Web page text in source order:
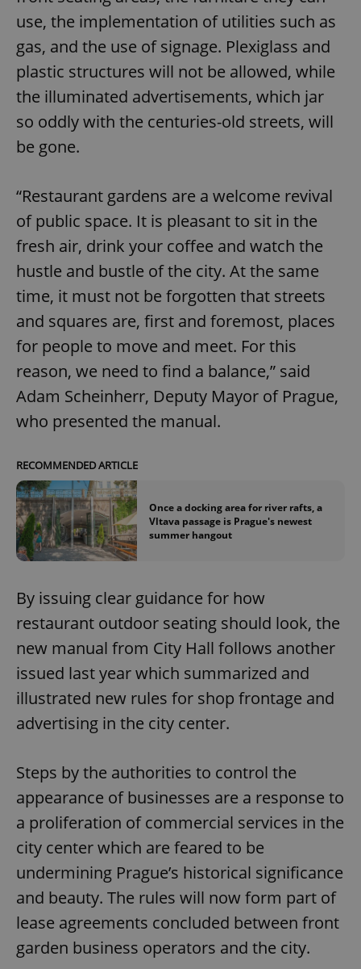
use, the implementation of utilities such as
gas, and the use of signage. Plexiglass and
plastic structures will not be allowed, while
the illuminated advertisements, which jar
so oddly with the centuries-old streets, will
be gone.
“Restaurant gardens are a welcome revival
of public space. It is pleasant to sit in the
fresh air, drink your coffee and watch the
hustle and bustle of the city. At the same
time, it must not be forgotten that streets
and squares are, first and foremost, places
for people to move and meet. For this
reason, we need to find a balance,” said
Adam Scheinherr, Deputy Mayor of Prague,
who presented the manual.
RECOMMENDED ARTICLE
Once a docking area for river rafts, a
Vltava passage is Prague's newest
summer hangout
By issuing clear guidance for how
restaurant outdoor seating should look, the
new manual from City Hall follows another
issued last year which summarized and
illustrated new rules for shop frontage and
advertising in the city center.
Steps by the authorities to control the
appearance of businesses are a response to
a proliferation of commercial services in the
city center which are feared to be
undermining Prague’s historical significance
and beauty. The rules will now form part of
lease agreements concluded between front
garden business operators and the city.